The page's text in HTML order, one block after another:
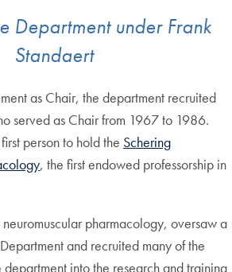
Department under Frank
Standaert
as Chair, the department recruited
served as Chair from 1967 to 1986.
person to hold the Schering
, the first endowed professorship in
pharmacology, oversaw a
and recruited many of the
into the research and training